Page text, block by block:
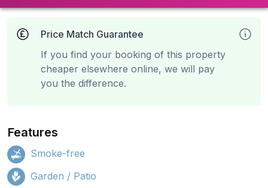
Price Match Guarantee
If you find your booking of this property
cheaper elsewhere online, we will pay
you the difference.
Features
Smoke-free
Garden / Patio